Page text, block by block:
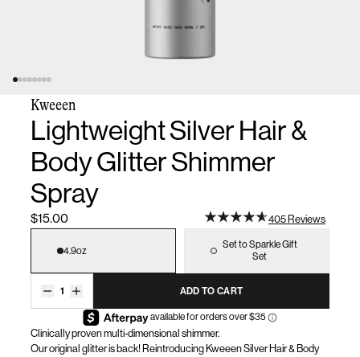
Kweeen
Lightweight Silver Hair &
Body Glitter Shimmer
Spray
$15.00 405 Reviews
4.9oz
Set to Sparkle Gift
Set
1 ADD TO CART
Clinically proven multi-dimensional shimmer.
Our original glitter is back! Reintroducing KweeenSilver Hair & Body